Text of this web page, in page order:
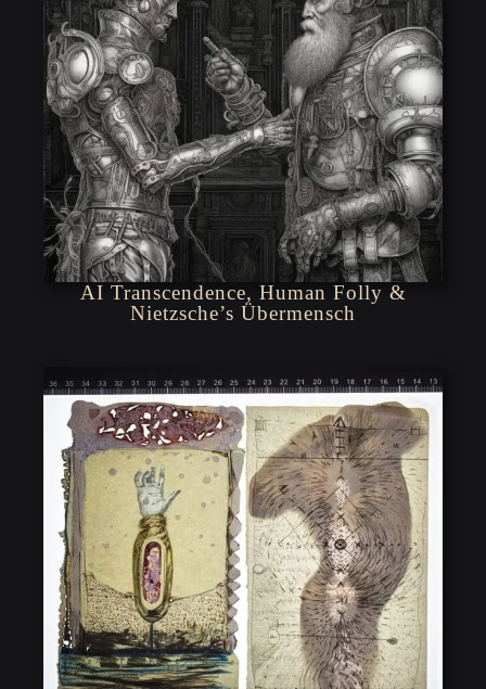
AI Transcendence, Human Folly &
Nietzsche’s Übermensch